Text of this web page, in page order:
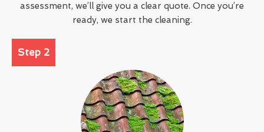
assessment, we’ll give you a clear quote. Once you’re
ready, we start the cleaning.
Step 2